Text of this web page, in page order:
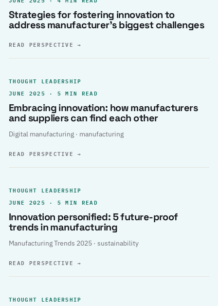
Strategies for fostering innovation to
address manufacturer’s biggest challenges
READ PERSPECTIVE→
THOUGHT LEADERSHIP
JUNE 2025 · 5 MIN READ
Embracing innovation: how manufacturers
and suppliers can find each other
Digital manufacturing · manufacturing
READ PERSPECTIVE→
THOUGHT LEADERSHIP
JUNE 2025 · 5 MIN READ
Innovation personified: 5 future-proof
trends in manufacturing
Manufacturing Trends 2025 · sustainability
READ PERSPECTIVE→
THOUGHT LEADERSHIP